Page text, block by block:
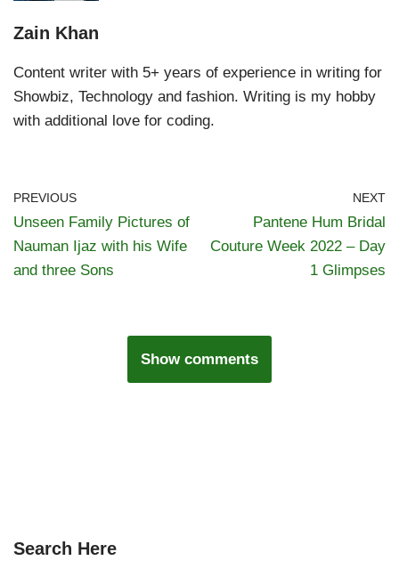
Zain Khan
Content writer with 5+ years of experience in writing for
Showbiz, Technology and fashion. Writing is my hobby
with additional love for coding.
PREVIOUS
Unseen Family Pictures of
Nauman Ijaz with his Wife
and three Sons
NEXT
Pantene Hum Bridal
Couture Week 2022 – Day
1 Glimpses
Show comments
Search Here